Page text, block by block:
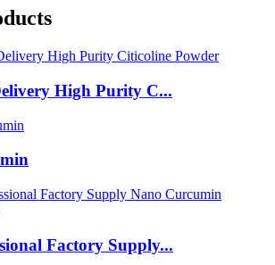
High Purity C...
Factory Supply...